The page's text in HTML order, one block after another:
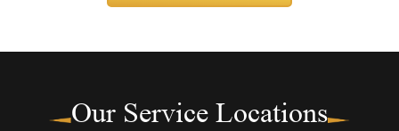
Our Service Locations